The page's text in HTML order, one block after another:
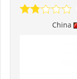
China